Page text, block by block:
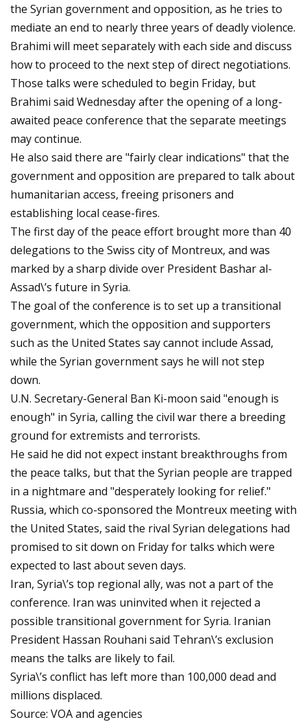
the Syrian government and opposition, as he tries to
mediate an end to nearly three years of deadly violence.
Brahimi will meet separately with each side and discuss
how to proceed to the next step of direct negotiations.
Those talks were scheduled to begin Friday, but
Brahimi said Wednesday after the opening of a long-
awaited peace conference that the separate meetings
may continue.
He also said there are "fairly clear indications" that the
government and opposition are prepared to talk about
humanitarian access, freeing prisoners and
establishing local cease-fires.
The first day of the peace effort brought more than 40
delegations to the Swiss city of Montreux, and was
marked by a sharp divide over President Bashar al-
Assad\’s future in Syria.
The goal of the conference is to set up a transitional
government, which the opposition and supporters
such as the United States say cannot include Assad,
while the Syrian government says he will not step
down.
U.N. Secretary-General Ban Ki-moon said "enough is
enough" in Syria, calling the civil war there a breeding
ground for extremists and terrorists.
He said he did not expect instant breakthroughs from
the peace talks, but that the Syrian people are trapped
in a nightmare and "desperately looking for relief."
Russia, which co-sponsored the Montreux meeting with
the United States, said the rival Syrian delegations had
promised to sit down on Friday for talks which were
expected to last about seven days.
Iran, Syria\’s top regional ally, was not a part of the
conference. Iran was uninvited when it rejected a
possible transitional government for Syria. Iranian
President Hassan Rouhani said Tehran\’s exclusion
means the talks are likely to fail.
Syria\’s conflict has left more than 100,000 dead and
millions displaced.
Source: VOA and agencies